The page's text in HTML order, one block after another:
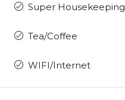
Super Housekeeping
Tea/Coffee
WIFI/Internet